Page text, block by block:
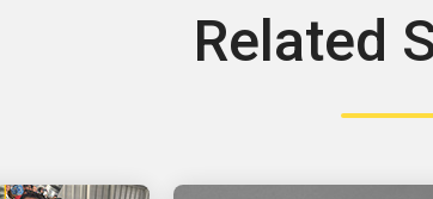
Related